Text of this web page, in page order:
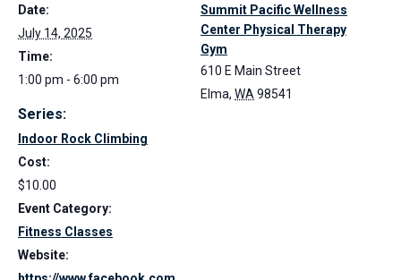
Date:
July 14, 2025
Time:
1:00 pm - 6:00 pm
Series:
Indoor Rock Climbing
Cost:
$10.00
Event Category:
Fitness Classes
Website:
Summit Pacific Wellness
Center Physical Therapy
Gym
610 E Main Street
Elma, WA98541